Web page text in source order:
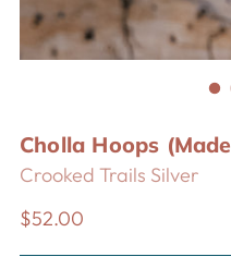
Cholla Hoops
Crooked Trails Silver
Regular
$52.00